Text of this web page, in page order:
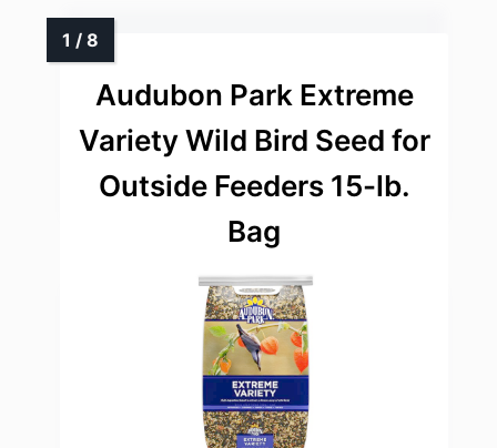
Audubon Park Extreme
Variety Wild Bird Seed for
Outside Feeders 15-lb.
Bag